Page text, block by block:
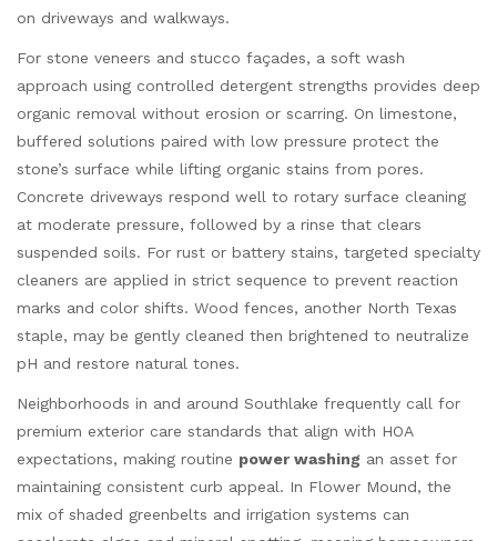
on driveways and walkways.
For stone veneers and stucco façades, a soft wash
approach using controlled detergent strengths provides deep
organic removal without erosion or scarring. On limestone,
buffered solutions paired with low pressure protect the
stone’s surface while lifting organic stains from pores.
Concrete driveways respond well to rotary surface cleaning
at moderate pressure, followed by a rinse that clears
suspended soils. For rust or battery stains, targeted specialty
cleaners are applied in strict sequence to prevent reaction
marks and color shifts. Wood fences, another North Texas
staple, may be gently cleaned then brightened to neutralize
pH and restore natural tones.
Neighborhoods in and around Southlake frequently call for
premium exterior care standards that align with HOA
expectations, making routine power washing an asset for
maintaining consistent curb appeal. In Flower Mound, the
mix of shaded greenbelts and irrigation systems can